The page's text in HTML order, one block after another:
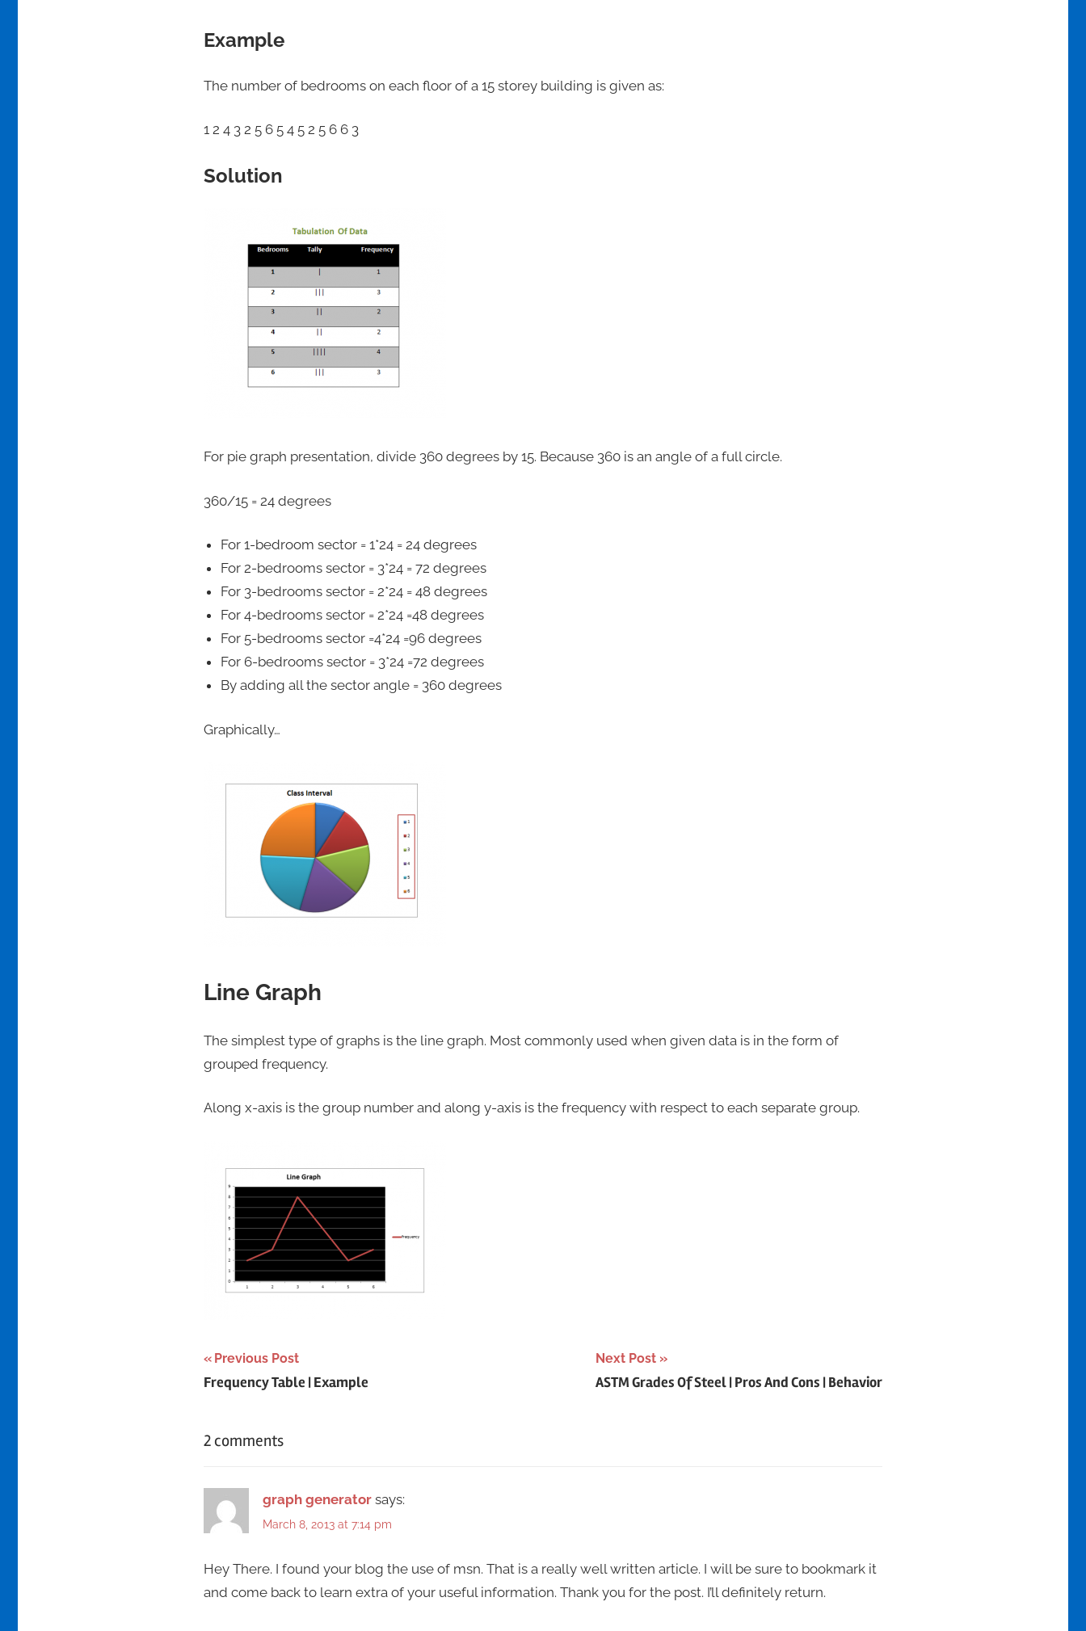
Example
The number of bedrooms on each floor of a 15 storey building is given as:
1 2 4 3 2 5 6 5 4 5 2 5 6 6 3
Solution
For pie graph presentation, divide 360 degrees by 15. Because 360 is an angle of a full circle.
360/15 = 24 degrees
For 1-bedroom sector = 1*24 = 24 degrees
For 2-bedrooms sector = 3*24 = 72 degrees
For 3-bedrooms sector = 2*24 = 48 degrees
For 4-bedrooms sector = 2*24 =48 degrees
For 5-bedrooms sector =4*24 =96 degrees
For 6-bedrooms sector = 3*24 =72 degrees
By adding all the sector angle = 360 degrees
Graphically…
Line Graph
The simplest type of graphs is the line graph. Most commonly used when given data is in the form of
grouped frequency.
Along x-axis is the group number and along y-axis is the frequency with respect to each separate group.
Post
navigation
Previous Post
Frequency Table | Example
Next Post
ASTM Grades Of Steel | Pros And Cons | Behavior
2 comments
graph generator says:
March 8, 2013 at 7:14 pm
Hey There. I found your blog the use of msn. That is a really well written article. I will be sure to bookmark it
and come back to learn extra of your useful information. Thank you for the post. I’ll definitely return.